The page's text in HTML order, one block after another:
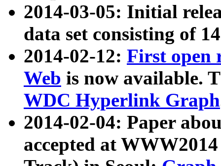
2014-03-05: Initial
data set consisting of
2014-02-12: First open
Web is now available.
WDC Hyperlink Graph
2014-02-04: Paper
accepted at